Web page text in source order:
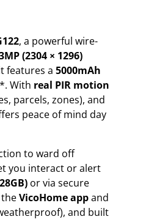
, a powerful wire-
(2304 × 1296)
features a 5000mAh
*. With real PIR motion
parcels, zones), and
peace of mind day
to ward off
you interact or alert
or via secure
VicoHome appand
and built